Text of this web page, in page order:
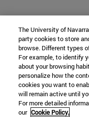
The University of
party cookies to store
browse. Different types
For example, to identify
about your browsing
personalize how the
cookies you want to
will remain active until
For more detailed
our Cookie Policy.